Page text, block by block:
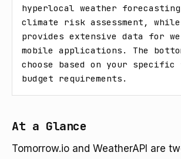
hyperlocal weather forecasting
climate risk assessment, while
provides extensive data for
mobile applications. The
choose based on your specific
budget requirements.
At a Glance
Tomorrow.io and WeatherAPI are